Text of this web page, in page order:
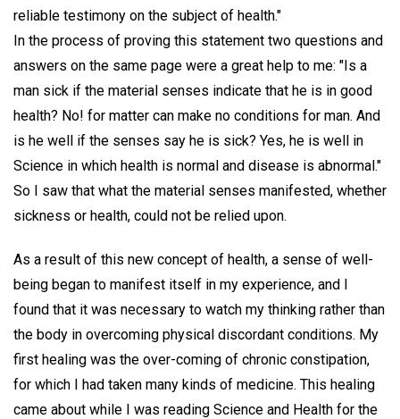
reliable testimony on the subject of health."
In the process of proving this statement two questions and
answers on the same page were a great help to me: "Is a
man sick if the material senses indicate that he is in good
health? No! for matter can make no conditions for man. And
is he well if the senses say he is sick? Yes, he is well in
Science in which health is normal and disease is abnormal."
So I saw that what the material senses manifested, whether
sickness or health, could not be relied upon.
As a result of this new concept of health, a sense of well-
being began to manifest itself in my experience, and I
found that it was necessary to watch my thinking rather than
the body in overcoming physical discordant conditions. My
first healing was the over-coming of chronic constipation,
for which I had taken many kinds of medicine. This healing
came about while I was reading Science and Health for the